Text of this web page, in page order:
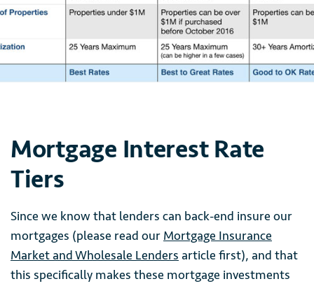
Mortgage Interest Rate
Tiers
Since we know that lenders can back-end insure our
mortgages (please read our Mortgage Insurance
Market and Wholesale Lenders article first), and that
this specifically makes these mortgage investments